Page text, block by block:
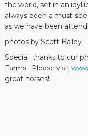
the world, set in an
always been a must-
as we have been
photos by Scott Bailey
Special thanks to our
Farms. Please visit
great horses!!